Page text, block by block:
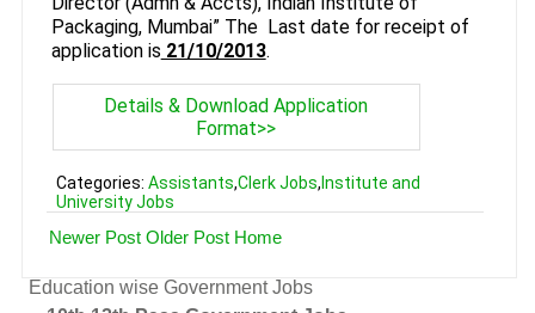
Packaging, Mumbai” The Last date for receipt of
application is 21/10/2013.
Details & Download Application
Format>>
Categories: Assistants,Clerk Jobs, Institute and
University Jobs
Newer Post Older Post Home
Education wise Government Jobs